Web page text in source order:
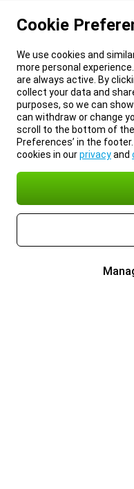
Cookie
We use cookies and
more personal
are always active. By
collect your data and
purposes, so we can
can withdraw or change
scroll to the bottom of the
Preferences’ in the
cookies in ourprivacyand